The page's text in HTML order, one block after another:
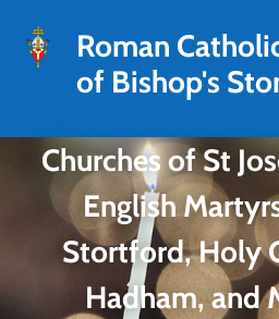
Roman
of Bishop's
Churches of St
English
Stortford, Holy
Hadham, and